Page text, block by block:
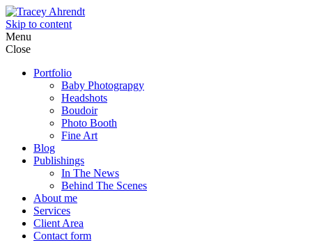
Skip to content
Menu
Close
Portfolio
Baby Photograpgy
Headshots
Boudoir
Photo Booth
Fine Art
Blog
Publishings
In The News
Behind The Scenes
About me
Services
Client Area
Contact form